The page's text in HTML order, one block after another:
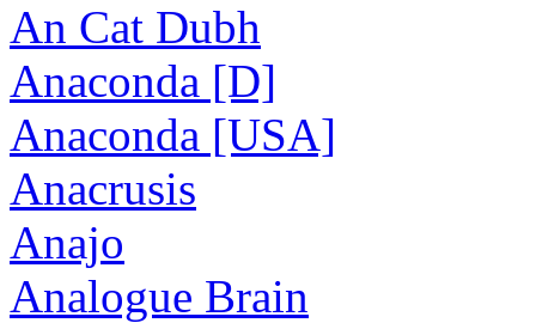
An Cat Dubh
Anaconda [D]
Anaconda [USA]
Anacrusis
Anajo
Analogue Brain